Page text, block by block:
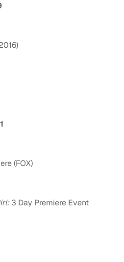
(FOX)
3 Day Premiere Event